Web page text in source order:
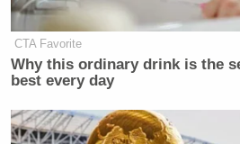
CTA Favorite
Why this ordinary drink is the
best every day